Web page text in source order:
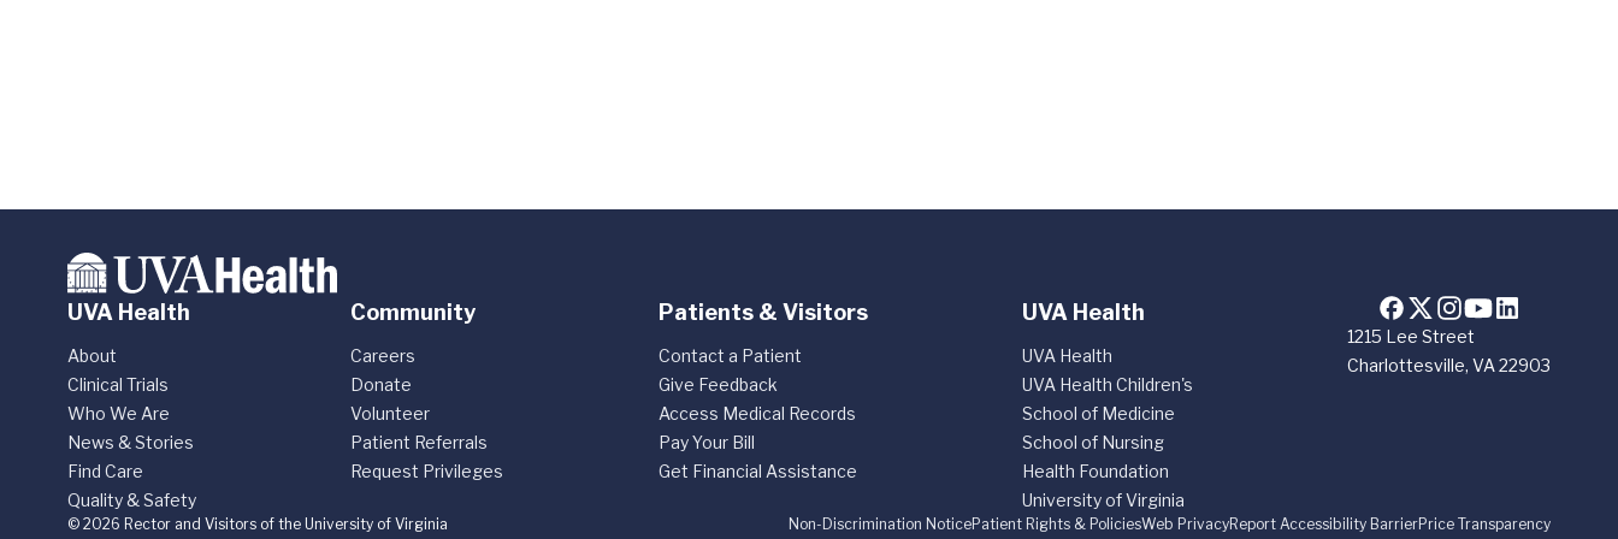
1215 Lee Street
Charlottesville, VA 22903
UVA Health
About
Clinical Trials
Who We Are
News & Stories
Find Care
Quality & Safety
Community
Careers
Donate
Volunteer
Patient Referrals
Request Privileges
Patients & Visitors
Contact a Patient
Give Feedback
Access Medical Records
Pay Your Bill
Get Financial Assistance
UVA Health
UVA Health
UVA Health Children's
School of Medicine
School of Nursing
Health Foundation
University of Virginia
Non-Discrimination NoticePatient Rights & PoliciesWeb PrivacyReport Accessibility BarrierPrice Transparency
© 2026 Rector and Visitors of the University of Virginia